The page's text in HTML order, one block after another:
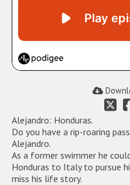
Alejandro: Honduras.
Do you have a rip-roaring
Alejandro.
As a former swimmer he
Honduras to Italy to pursue
miss his life story.